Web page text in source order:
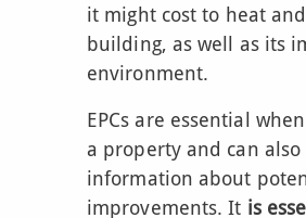
it might cost to heat
building, as well as its
environment.
EPCs are essential
a property and can
information about
improvements. It is